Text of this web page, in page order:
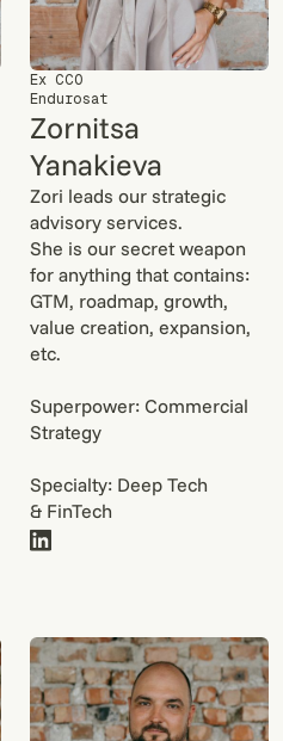
Ex CCO
Endurosat
Zornitsa
Yanakieva
Zori leads our strategic
advisory services.
She is our secret weapon
for anything that contains:
GTM, roadmap, growth,
value creation, expansion,
etc.
Superpower: Commercial
Strategy
Specialty: Deep Tech
& FinTech